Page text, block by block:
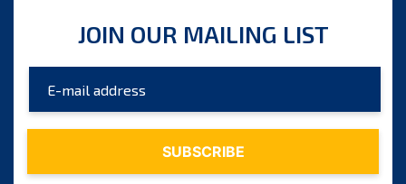
October 2023
August 2023
July 2023
JOIN OUR MAILING LIST